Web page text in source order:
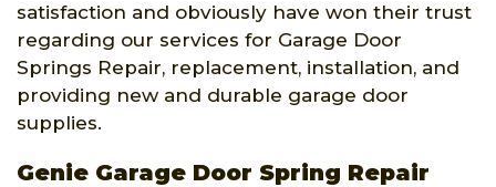
satisfaction and obviously have won their trust
regarding our services for Garage Door
Springs Repair, replacement, installation, and
providing new and durable garage door
supplies.
Genie Garage Door Spring Repair